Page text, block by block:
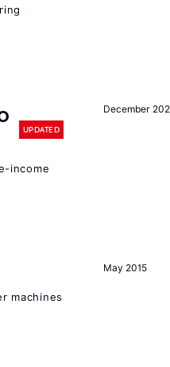
December
UPDATED
income
May 2015
machines